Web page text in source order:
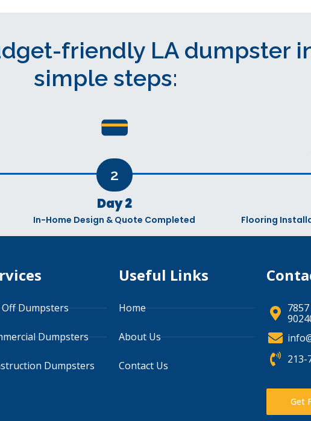
friendly LA dumpster
simple steps:
2
Day 2
In-Home Design & Quote Completed Flooring
Off Dumpsters
Dumpsters
Dumpsters
Useful Links
Home
About Us
Contact Us
213-
Get